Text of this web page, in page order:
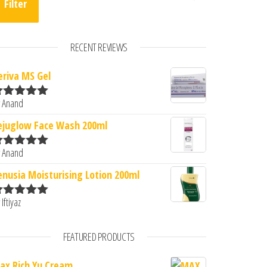
Filter
RECENT REVIEWS
MS Gel
5
Face Wash 200ml
5
Moisturising Lotion 200ml
FEATURED PRODUCTS